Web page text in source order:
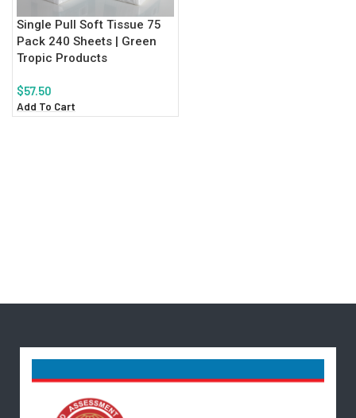
Single Pull Soft Tissue 75
Pack 240 Sheets | Green
Tropic Products
$57.50
Add To Cart